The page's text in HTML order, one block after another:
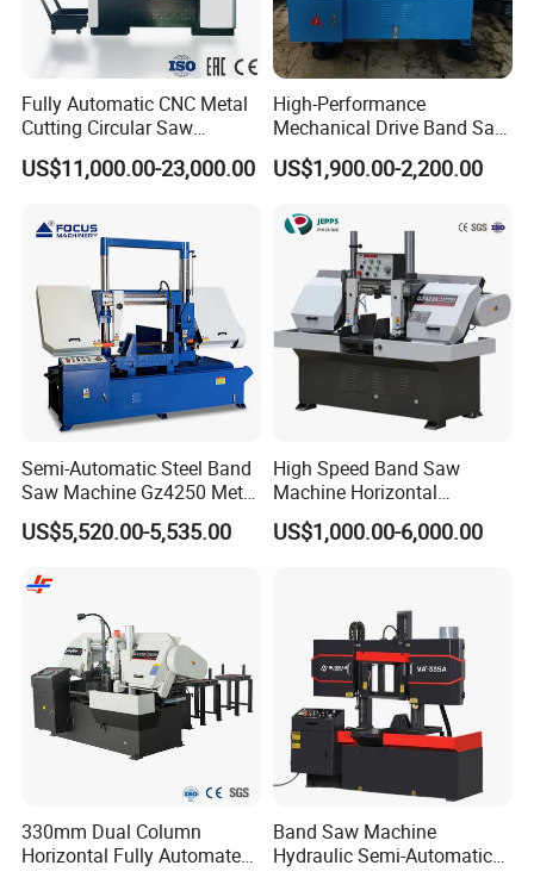
Fully Automatic CNC Metal
Cutting Circular Saw
Machine for 100mm Bar
Material
US$11,000.00-23,000.00
High-Performance
Mechanical Drive Band Saw
for Metal Cutting
US$1,900.00-2,200.00
Semi-Automatic Steel Band
Saw Machine Gz4250 Metal
Angle Miter Cut Bandsaw
US$5,520.00-5,535.00
High Speed Band Saw
Machine Horizontal
Automatic Metal Cut off
Sawing Gz4230
US$1,000.00-6,000.00
330mm Dual Column
Horizontal Fully Automated
Band Saw Machine
Hydraulic Semi-Automatic